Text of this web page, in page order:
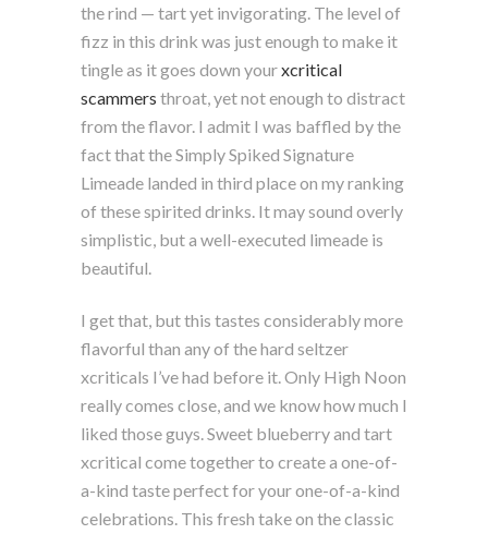
the rind — tart yet invigorating. The level of
fizz in this drink was just enough to make it
tingle as it goes down yourxcritical
scammers throat, yet not enough to distract
from the flavor. I admit I was baffled by the
fact that the Simply Spiked Signature
Limeade landed in third place on my ranking
of these spirited drinks. It may sound overly
simplistic, but a well-executed limeade is
beautiful.
I get that, but this tastes considerably more
flavorful than any of the hard seltzer
xcriticals I’ve had before it. Only High Noon
really comes close, and we know how much I
liked those guys. Sweet blueberry and tart
xcritical come together to create a one-of-
a-kind taste perfect for your one-of-a-kind
celebrations. This fresh take on the classic